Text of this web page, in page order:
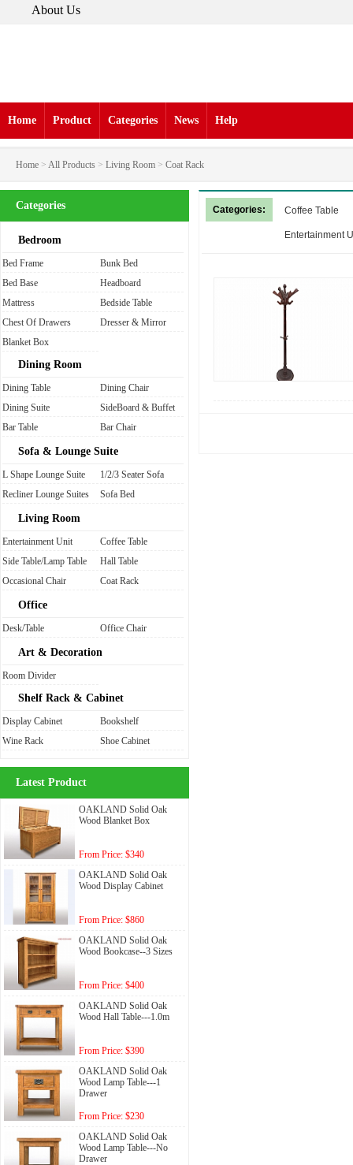
About Us
Home Product Categories News Help
Home > All Products > Living Room > Coat Rack
Categories
Bedroom
Bed Frame
Bunk Bed
Bed Base
Headboard
Mattress
Bedside Table
Chest Of Drawers
Dresser & Mirror
Blanket Box
Dining Room
Dining Table
Dining Chair
Dining Suite
SideBoard & Buffet
Bar Table
Bar Chair
Sofa & Lounge Suite
L Shape Lounge Suite
1/2/3 Seater Sofa
Recliner Lounge Suites
Sofa Bed
Living Room
Entertainment Unit
Coffee Table
Side Table/Lamp Table
Hall Table
Occasional Chair
Coat Rack
Office
Desk/Table Office Chair
Art & Decoration
Room Divider
Shelf Rack & Cabinet
Display Cabinet
Bookshelf
Wine Rack
Shoe Cabinet
Latest Product
OAKLAND Solid Oak
Wood Blanket Box
From Price: $340
OAKLAND Solid Oak
Wood Display Cabinet
From Price: $860
OAKLAND Solid Oak
Wood Bookcase--3 Sizes
From Price: $400
OAKLAND Solid Oak
Wood Hall Table---1.0m
From Price: $390
OAKLAND Solid Oak
Wood Lamp Table---1
Drawer
From Price: $230
OAKLAND Solid Oak
Wood Lamp Table---No
Drawer
Categories: Coffee Table
Entertainment